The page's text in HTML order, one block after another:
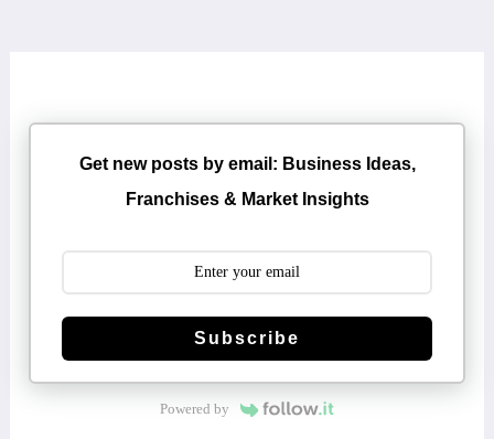
Get new posts by email: Business Ideas,
Franchises & Market Insights
Subscribe
Powered by